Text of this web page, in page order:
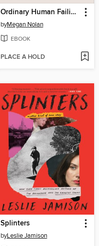
Ordinary Human Failings
byMegan Nolan
EBOOK
PLACE A HOLD
Splinters
byLeslie Jamison